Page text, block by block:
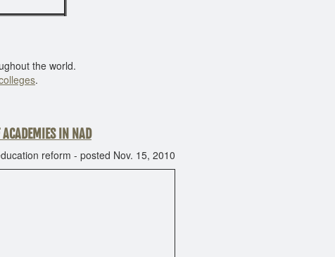
the world.
.
ACADEMIES IN NAD
reform - posted Nov. 15, 2010